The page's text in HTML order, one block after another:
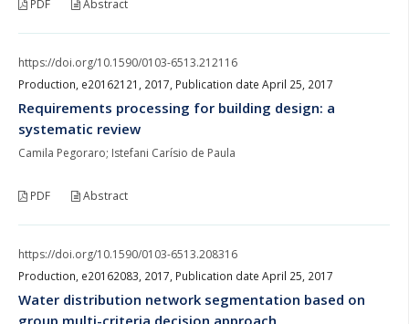
PDF Abstract
https://doi.org/10.1590/0103-6513.212116
Production, e20162121, 2017, Publication date April 25, 2017
Requirements processing for building design: a
systematic review
Camila Pegoraro; Istefani Carísio de Paula
PDF Abstract
https://doi.org/10.1590/0103-6513.208316
Production, e20162083, 2017, Publication date April 25, 2017
Water distribution network segmentation based on
group multi-criteria decision approach